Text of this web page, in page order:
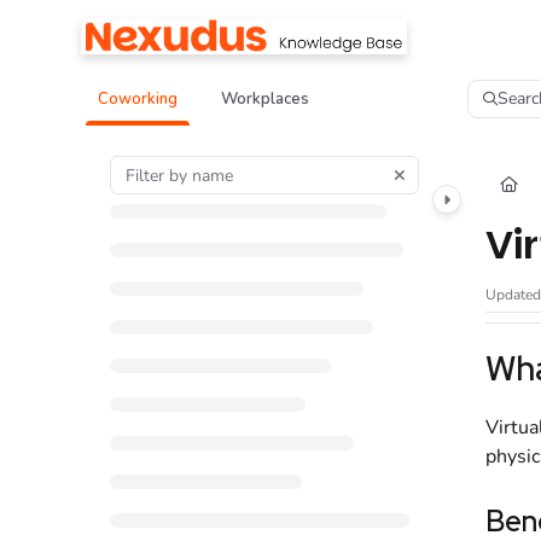
Documentation Index
Fetch the complete documentation index at:https://help.nexudus.com/
Use this file to discover all available pages before exploring further.
Coworking Workplaces